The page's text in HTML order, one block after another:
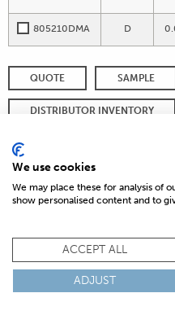
805210DMA D
QUOTE SAMPLE
DISTRIBUTOR INVENTORY
© 2026 MAGNETICS
ISO
We use cookies
We may place these for analysis of
show personalised content and to
ACCEPT ALL
ADJUST